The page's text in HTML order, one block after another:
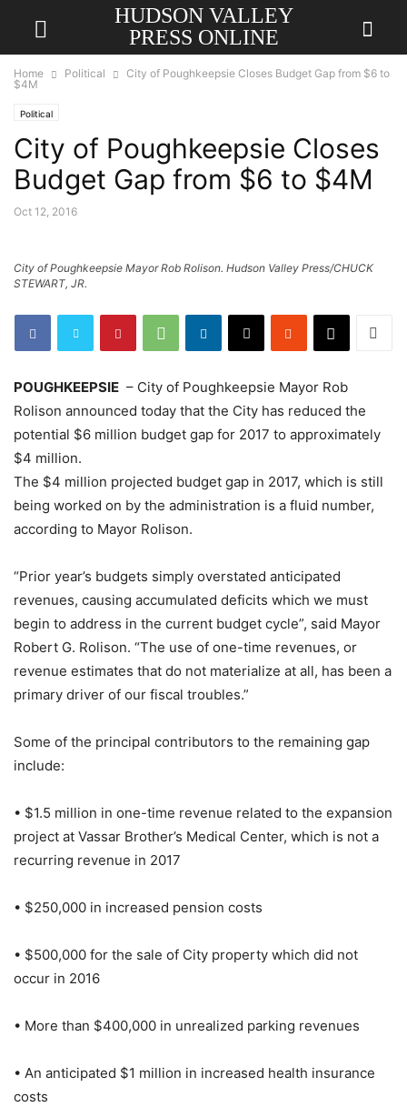
HUDSON VALLEY
PRESS ONLINE
Home Political
City of Poughkeepsie Closes Budget Gap from $6 to
$4M
Political
City of Poughkeepsie Closes
Budget Gap from $6 to $4M
Oct 12, 2016
City of Poughkeepsie Mayor Rob Rolison. Hudson Valley Press/CHUCK
STEWART, JR.
POUGHKEEPSIE – City of Poughkeepsie Mayor Rob
Rolison announced today that the City has reduced the
potential $6 million budget gap for 2017 to approximately
$4 million.
The $4 million projected budget gap in 2017, which is still
being worked on by the administration is a fluid number,
according to Mayor Rolison.
“Prior year’s budgets simply overstated anticipated
revenues, causing accumulated deficits which we must
begin to address in the current budget cycle”, said Mayor
Robert G. Rolison. “The use of one-time revenues, or
revenue estimates that do not materialize at all, has been a
primary driver of our fiscal troubles.”
Some of the principal contributors to the remaining gap
include:
• $1.5 million in one-time revenue related to the expansion
project at Vassar Brother’s Medical Center, which is not a
recurring revenue in 2017
• $250,000 in increased pension costs
• $500,000 for the sale of City property which did not
occur in 2016
• More than $400,000 in unrealized parking revenues
• An anticipated $1 million in increased health insurance
costs